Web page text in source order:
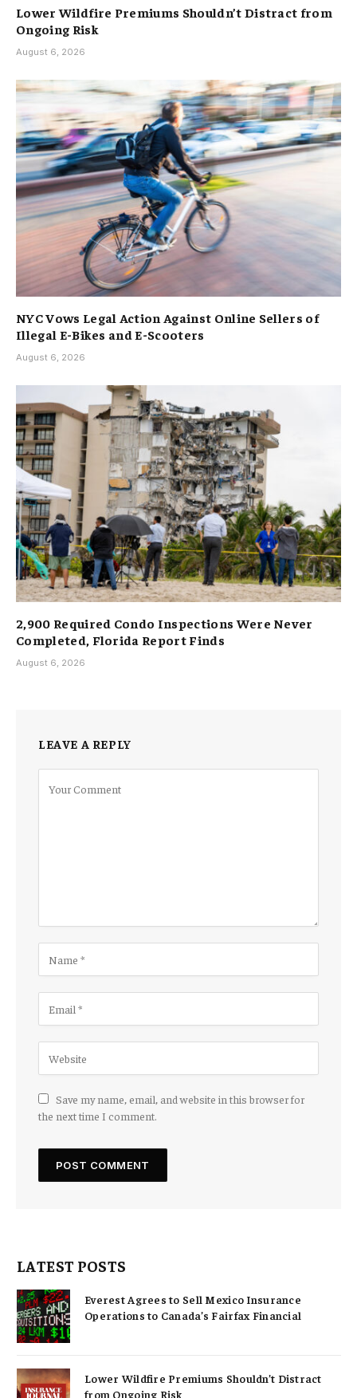
Lower Wildfire Premiums Shouldn’t Distract from
Ongoing Risk
August 6, 2026
NYC Vows Legal Action Against Online Sellers of
Illegal E-Bikes and E-Scooters
August 6, 2026
2,900 Required Condo Inspections Were Never
Completed, Florida Report Finds
August 6, 2026
LEAVE A REPLY
Save my name, email, and website in this browser for
the next time I comment.
LATEST POSTS
Everest Agrees to Sell Mexico Insurance
Operations to Canada’s Fairfax Financial
Lower Wildfire Premiums Shouldn’t Distract
from Ongoing Risk